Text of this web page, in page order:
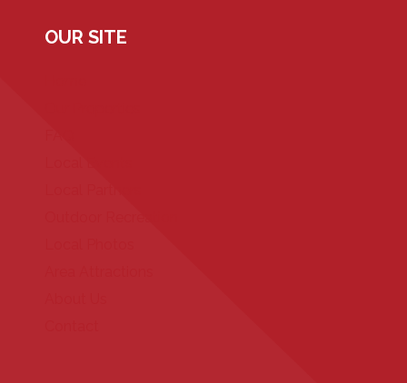
OUR SITE